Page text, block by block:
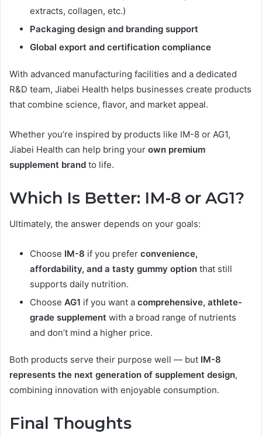
extracts, collagen, etc.)
Packaging design and branding support
Global export and certification compliance
With advanced manufacturing facilities and a dedicated
R&D team, Jiabei Health helps businesses create products
that combine science, flavor, and market appeal.
Whether you’re inspired by products like IM-8 or AG1,
Jiabei Health can help bring your own premium
supplement brand to life.
Which Is Better: IM-8 or AG1?
Ultimately, the answer depends on your goals:
Choose IM-8 if you prefer convenience,
affordability, and a tasty gummy option that still
supports daily nutrition.
Choose AG1 if you want a comprehensive, athlete-
grade supplement with a broad range of nutrients
and don’t mind a higher price.
Both products serve their purpose well — but IM-8
represents the next generation of supplement design,
combining innovation with enjoyable consumption.
Final Thoughts